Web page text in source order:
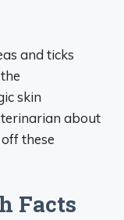
and ticks
skin
about
these
Facts